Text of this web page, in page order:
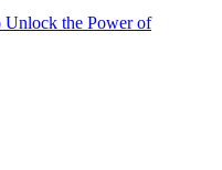
Unlock the Power of